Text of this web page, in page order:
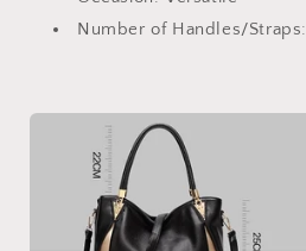
Number of Handles/Straps: